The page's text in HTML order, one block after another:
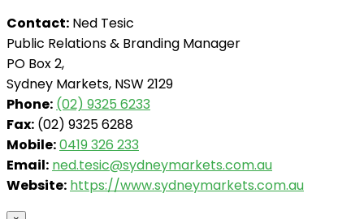
Contact: Ned Tesic
Public Relations & Branding Manager
PO Box 2,
Sydney Markets, NSW 2129
Phone: (02) 9325 6233
Fax: (02) 9325 6288
Mobile:0419 326 233
Email: ned.tesic@sydneymarkets.com.au
Website: https://www.sydneymarkets.com.au